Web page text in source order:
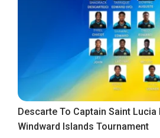
Descarte To Captain Saint Lucia
Windward Islands Tournament